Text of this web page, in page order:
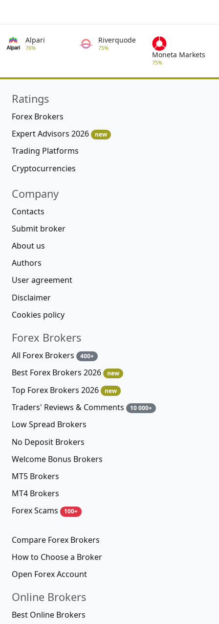
Alpari
76%
Riverquode
75%
Moneta Markets
75%
Ratings
Forex Brokers
Expert Advisors 2026
new
Trading Platforms
Cryptocurrencies
Company
Contacts
Submit broker
About us
Authors
User agreement
Disclaimer
Cookies policy
Forex Brokers
All Forex Brokers 400+
Best Forex Brokers 2026 new
Top Forex Brokers 2026 new
Traders' Reviews & Comments 10 000+
Low Spread Brokers
No Deposit Brokers
Welcome Bonus Brokers
MT5 Brokers
MT4 Brokers
Forex Scams
100+
Compare Forex Brokers
How to Choose a Broker
Open Forex Account
Online Brokers
Best Online Brokers